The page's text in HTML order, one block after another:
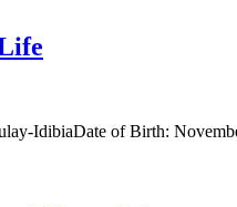
IdibiaDate of Birth: